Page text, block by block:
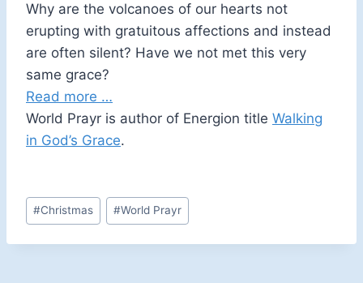
Why are the volcanoes of our hearts not
erupting with gratuitous affections and instead
are often silent? Have we not met this very
same grace?
Read more …
World Prayr is author of Energion title Walking
in God’s Grace.
Post
Tags:
#Christmas #World Prayr